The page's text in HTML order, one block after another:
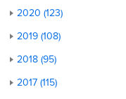
2020 (123)
2019 (108)
2018 (95)
2017 (115)